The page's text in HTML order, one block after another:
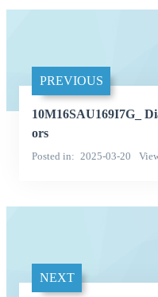
PREVIOUS
10M16SAU169I7G_
ors
Posted in 2025-03-20
NEXT